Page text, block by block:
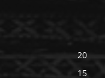
20
15